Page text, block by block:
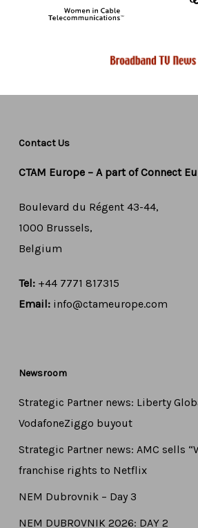
Contact Us
CTAM Europe – A part of Connect
Boulevard du Régent 43-44,
1000 Brussels,
Belgium
Tel:+44 7771 817315
Email: info@ctameurope.com
Newsroom
Strategic Partner news: Liberty
VodafoneZiggo buyout
Strategic Partner news: AMC sells
franchise rights to Netflix
NEM Dubrovnik – Day 3
NEM DUBROVNIK 2026: DAY 2